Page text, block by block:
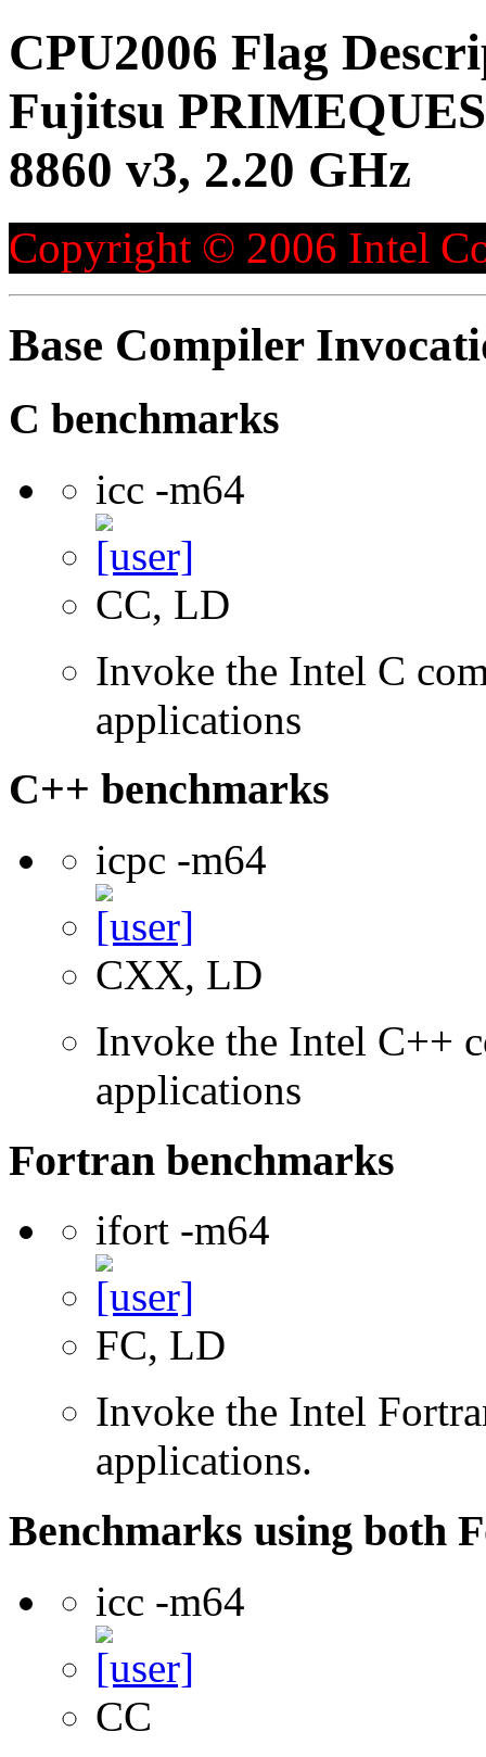
CPU2006 Flag
Fujitsu
8860 v3, 2.20 GHz
Copyright © 2006 Intel
Base Compiler
C benchmarks
icc -m64
CC, LD
Invoke the Intel C
applications
C++ benchmarks
icpc -m64
CXX, LD
Invoke the Intel C++
applications
Fortran benchmarks
ifort -m64
FC, LD
Invoke the Intel
applications.
Benchmarks using both
icc -m64
CC